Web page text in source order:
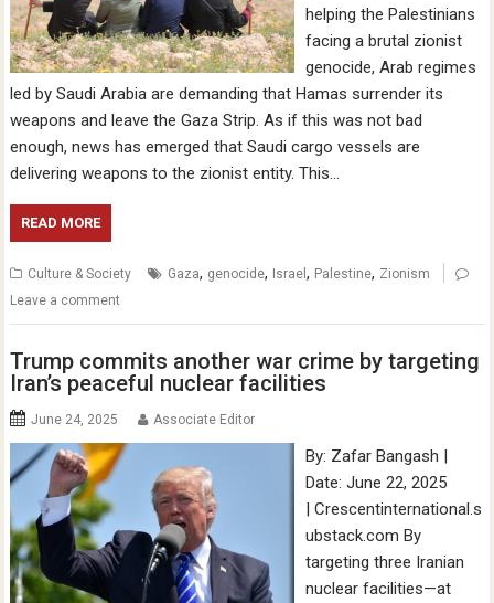
helping the Palestinians
facing a brutal zionist
genocide, Arab regimes
led by Saudi Arabia are demanding that Hamas surrender its
weapons and leave the Gaza Strip. As if this was not bad
enough, news has emerged that Saudi cargo vessels are
delivering weapons to the zionist entity. This…
READ MORE
Culture & Society Gaza, genocide, Israel, Palestine, Zionism
Leave a comment
Trump commits another war crime by targeting
Iran’s peaceful nuclear facilities
June 24, 2025 Associate Editor
By: Zafar Bangash |
Date: June 22, 2025
| Crescentinternational.s
ubstack.com By
targeting three Iranian
nuclear facilities—at